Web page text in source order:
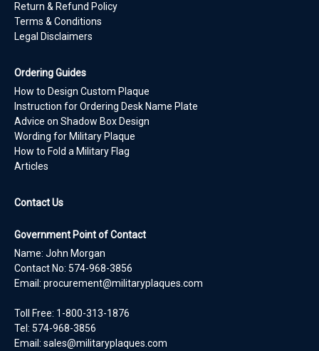
Return & Refund Policy
Terms & Conditions
Legal Disclaimers
Ordering Guides
How to Design Custom Plaque
Instruction for Ordering Desk Name Plate
Advice on Shadow Box Design
Wording for Military Plaque
How to Fold a Military Flag
Articles
Contact Us
Government Point of Contact
Name: John Morgan
Contact No: 574-968-3856
Email: procurement@militaryplaques.com
Toll Free: 1-800-313-1876
Tel: 574-968-3856
Email: sales@militaryplaques.com